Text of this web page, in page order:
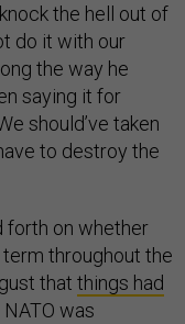
knock the hell out of
do it with our
the way he
saying it for
should’ve taken
to destroy the
forth on whether
term throughout the
that things had
NATO was